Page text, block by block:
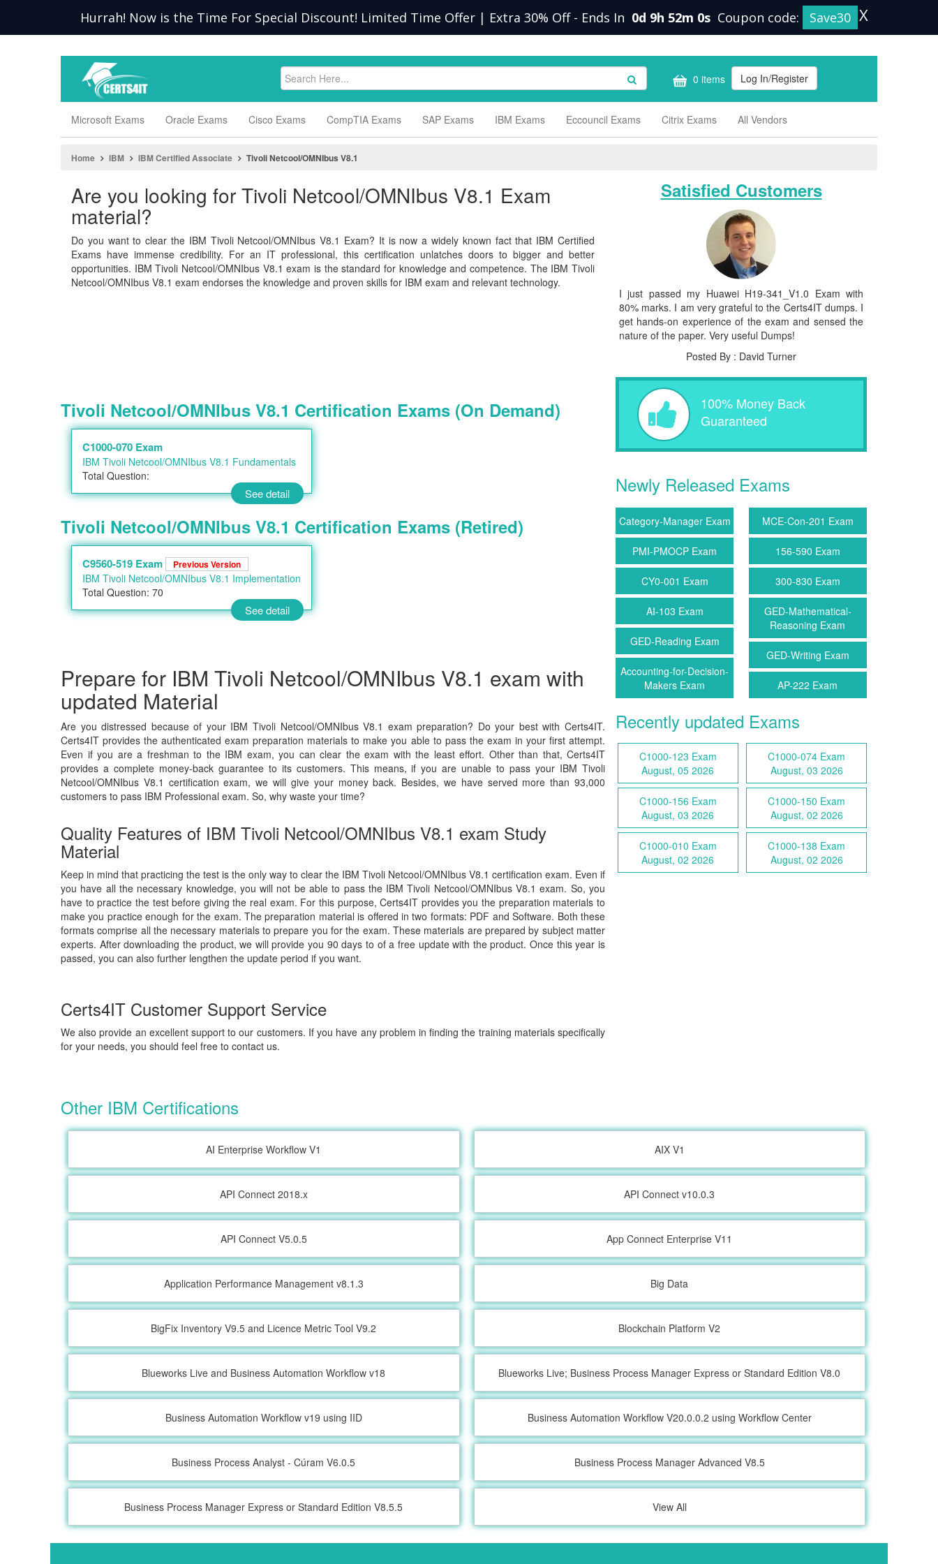
Hurrah! Now is the Time For Special Discount! Limited Time Offer | Extra 30% Off- Ends In 0d 9h 51m 59s Coupon code: Save30 X
0 items Log In/Register
Microsoft Exams Oracle Exams Cisco Exams CompTIA Exams SAP Exams IBM Exams Eccouncil Exams Citrix Exams All Vendors
Home IBM IBM Certified Associate Tivoli Netcool/OMNIbus V8.1
Are you looking for Tivoli Netcool/OMNIbus V8.1 Exam
material?
Do you want to clear the IBM Tivoli Netcool/OMNIbus V8.1 Exam? It is now a widely known fact that IBM Certified
Exams have immense credibility. For an IT professional, this certification unlatches doors to bigger and better
opportunities. IBM Tivoli Netcool/OMNIbus V8.1 exam is the standard for knowledge and competence. The IBM Tivoli
Netcool/OMNIbus V8.1 exam endorses the knowledge and proven skills for IBM exam and relevant technology.
Satisfied Customers
I just passed my Huawei H19-341_V1.0 Exam with
80% marks. I am very grateful to the Certs4IT dumps. I
get hands-on experience of the exam and sensed the
nature of the paper. Very useful Dumps!
Posted By : David Turner
Tivoli Netcool/OMNIbus V8.1 Certification Exams (On Demand)
C1000-070 Exam
IBM Tivoli Netcool/OMNIbus V8.1 Fundamentals
Total Question:
See detail
Tivoli Netcool/OMNIbus V8.1 Certification Exams (Retired)
C9560-519 Exam Previous Version
IBM Tivoli Netcool/OMNIbus V8.1 Implementation
Total Question: 70
See detail
Prepare for IBM Tivoli Netcool/OMNIbus V8.1 exam with
updated Material
Are you distressed because of your IBM Tivoli Netcool/OMNIbus V8.1 exam preparation? Do your best with Certs4IT.
Certs4IT provides the authenticated exam preparation materials to make you able to pass the exam in your first attempt.
Even if you are a freshman to the IBM exam, you can clear the exam with the least effort. Other than that, Certs4IT
provides a complete money-back guarantee to its customers. This means, if you are unable to pass your IBM Tivoli
Netcool/OMNIbus V8.1 certification exam, we will give your money back. Besides, we have served more than 93,000
customers to pass IBM Professional exam. So, why waste your time?
Quality Features of IBM Tivoli Netcool/OMNIbus V8.1 exam Study
Material
Keep in mind that practicing the test is the only way to clear the IBM Tivoli Netcool/OMNIbus V8.1 certification exam. Even if
you have all the necessary knowledge, you will not be able to pass the IBM Tivoli Netcool/OMNIbus V8.1 exam. So, you
have to practice the test before giving the real exam. For this purpose, Certs4IT provides you the preparation materials to
make you practice enough for the exam. The preparation material is offered in two formats: PDF and Software. Both these
formats comprise all the necessary materials to prepare you for the exam. These materials are prepared by subject matter
experts. After downloading the product, we will provide you 90 days to of a free update with the product. Once this year is
passed, you can also further lengthen the update period if you want.
Certs4IT Customer Support Service
We also provide an excellent support to our customers. If you have any problem in finding the training materials specifically
for your needs, you should feel free to contact us.
100% Money Back
Guaranteed
Newly Released Exams
Category-Manager Exam MCE-Con-201 Exam
PMI-PMOCP Exam 156-590 Exam
CY0-001 Exam 300-830 Exam
AI-103 Exam
GED-Mathematical-
Reasoning Exam
GED-Reading Exam
GED-Writing Exam
Accounting-for-Decision-
Makers Exam
AP-222 Exam
Recently updated Exams
C1000-123 Exam
August, 05 2026
C1000-074 Exam
August, 03 2026
C1000-156 Exam
August, 03 2026
C1000-150 Exam
August, 02 2026
C1000-010 Exam
August, 02 2026
C1000-138 Exam
August, 02 2026
Other IBM Certifications
AI Enterprise Workflow V1 AIX V1
API Connect 2018.x API Connect v10.0.3
API Connect V5.0.5 App Connect Enterprise V11
Application Performance Management v8.1.3 Big Data
BigFix Inventory V9.5 and Licence Metric Tool V9.2 Blockchain Platform V2
Blueworks Live and Business Automation Workflow v18 Blueworks Live; Business Process Manager Express or Standard Edition V8.0
Business Automation Workflow v19 using IID Business Automation Workflow V20.0.0.2 using Workflow Center
Business Process Analyst - Cúram V6.0.5 Business Process Manager Advanced V8.5
Business Process Manager Express or Standard Edition V8.5.5 View All